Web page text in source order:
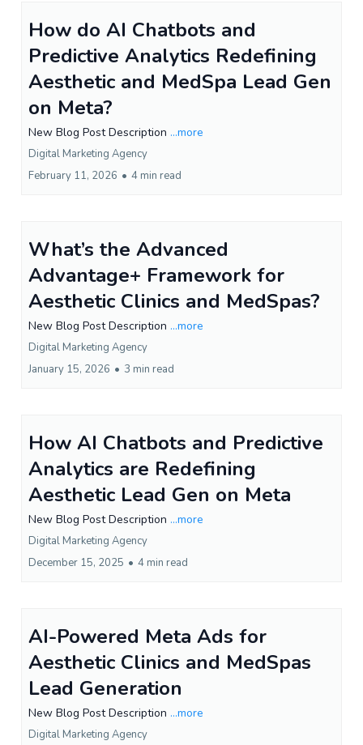
How do AI Chatbots and
Predictive Analytics Redefining
Aesthetic and MedSpa Lead Gen
on Meta?
New Blog Post Description ...more
Digital Marketing Agency
February 11, 2026 • 4 min read
What’s the Advanced
Advantage+ Framework for
Aesthetic Clinics and MedSpas?
New Blog Post Description ...more
Digital Marketing Agency
January 15, 2026 • 3 min read
How AI Chatbots and Predictive
Analytics are Redefining
Aesthetic Lead Gen on Meta
New Blog Post Description ...more
Digital Marketing Agency
December 15, 2025 • 4 min read
AI-Powered Meta Ads for
Aesthetic Clinics and MedSpas
Lead Generation
New Blog Post Description ...more
Digital Marketing Agency